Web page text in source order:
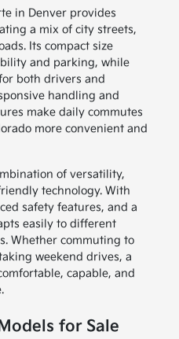
in Denver provides
a mix of city streets,
Its compact size
and parking, while
both drivers and
handling and
make daily commutes
more convenient and
of versatility,
technology. With
safety features, and a
easily to different
Whether commuting to
weekend drives, a
capable, and
for Sale